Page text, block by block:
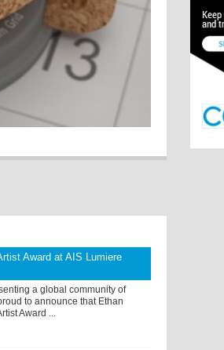
Award at AIS Lumiere
a global community of
to announce that Ethan
Award ...